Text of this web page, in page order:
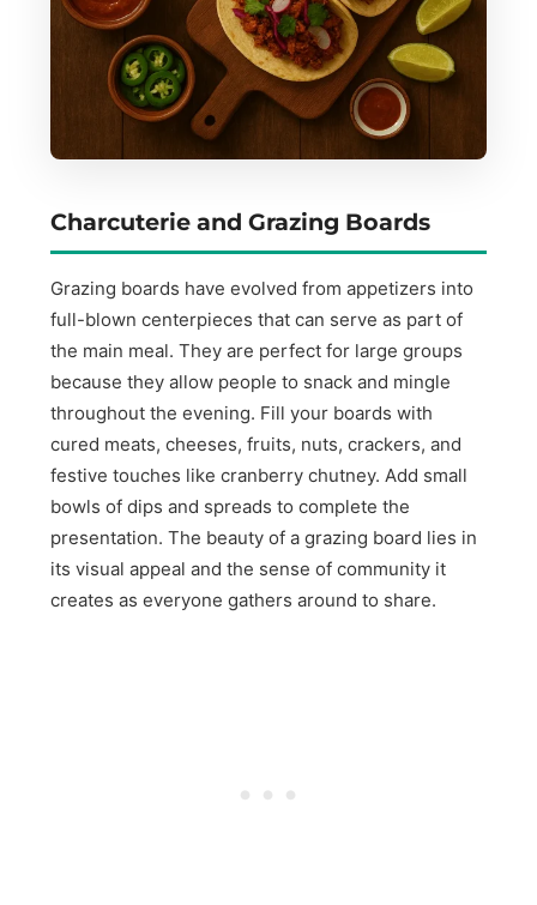
Charcuterie and Grazing Boards
Grazing boards have evolved from appetizers into
full-blown centerpieces that can serve as part of
the main meal. They are perfect for large groups
because they allow people to snack and mingle
throughout the evening. Fill your boards with
cured meats, cheeses, fruits, nuts, crackers, and
festive touches like cranberry chutney. Add small
bowls of dips and spreads to complete the
presentation. The beauty of a grazing board lies in
its visual appeal and the sense of community it
creates as everyone gathers around to share.